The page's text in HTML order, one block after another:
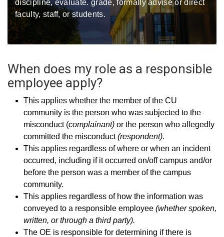
discipline​, evaluate​. grade​, formally advise or direct
faculty, staff, or students​.
When does my role as a responsible
employee apply?
This applies whether the member of the CU
community is the person who was subjected to the
misconduct (complainant) or the person who allegedly
committed the misconduct(respondent).
This applies regardless of where or when an incident
occurred, including if it occurred on/off campus and/or
before the person was a member of the campus
community.
This applies regardless of how the information was
conveyed to a responsible employee (whether spoken,
written, or through a third party).
The OE is responsible for determining if there is